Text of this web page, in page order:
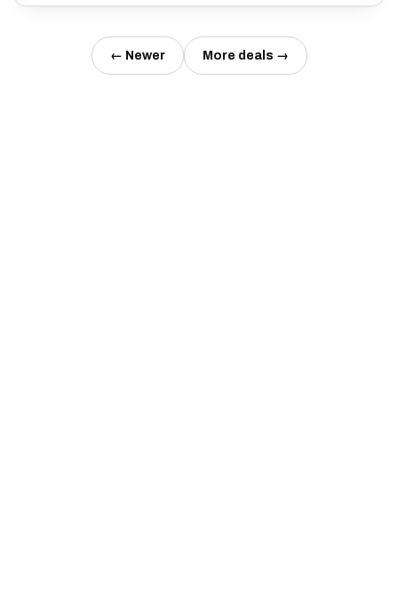
← Newer More deals →